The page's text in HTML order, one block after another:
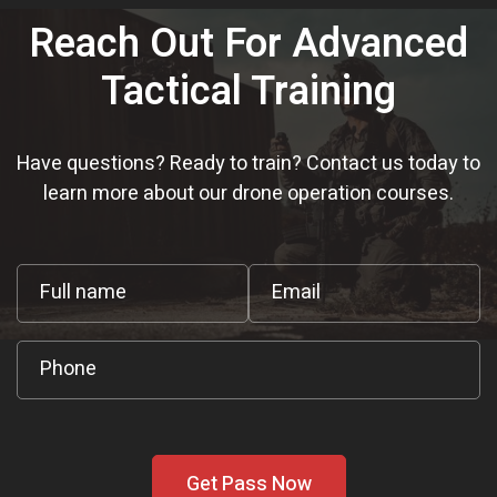
Reach Out For Advanced
Tactical Training
Have questions? Ready to train? Contact us today to
learn more about our drone operation courses.